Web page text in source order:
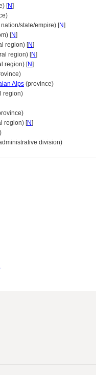
[N]
state/empire) [N]
[N]
region) [N]
region) [N]
region) [N]
Alps (province)
region)
region) [N]
division)